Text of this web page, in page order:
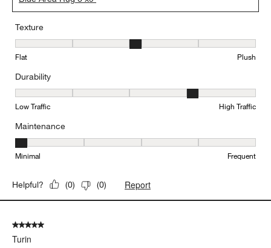
Texture
Texture, 3 out of 5, where 1 equals to Flat and 5 equals to Plush
Flat Plush
Durability
Durability, 4 out of 5, where 1 equals to Low Traffic and 5 equals
Low Traffic High Traffic
Maintenance
Maintenance, 1 out of 5, where 1 equals to Minimal and 5 equals
Minimal Frequent
Helpful? (0) (0) Report
5 out of 5 stars.
Turin